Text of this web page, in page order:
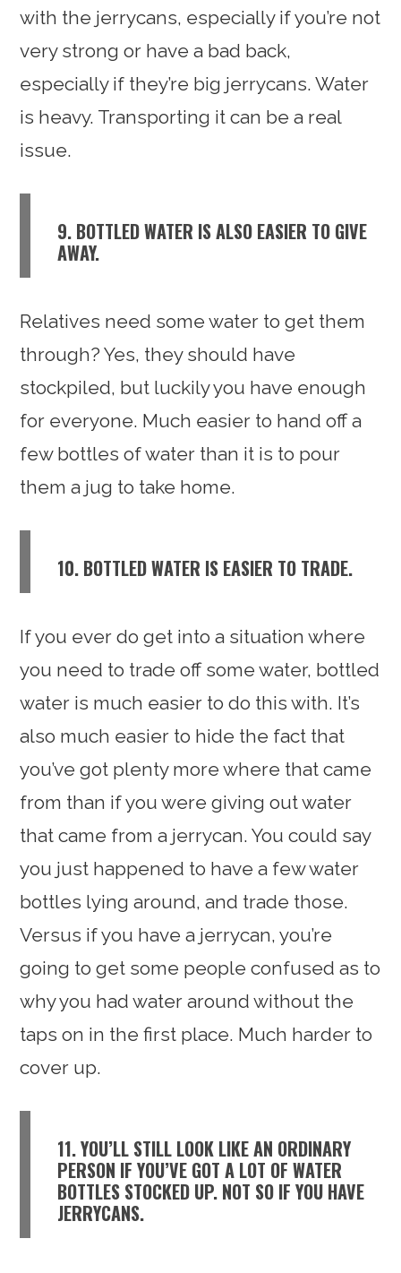
with the jerrycans, especially if you’re not
very strong or have a bad back,
especially if they’re big jerrycans. Water
is heavy. Transporting it can be a real
issue.
9. BOTTLED WATER IS ALSO EASIER TO GIVE
AWAY.
Relatives need some water to get them
through? Yes, they should have
stockpiled, but luckily you have enough
for everyone. Much easier to hand off a
few bottles of water than it is to pour
them a jug to take home.
10. BOTTLED WATER IS EASIER TO TRADE.
If you ever do get into a situation where
you need to trade off some water, bottled
water is much easier to do this with. It’s
also much easier to hide the fact that
you’ve got plenty more where that came
from than if you were giving out water
that came from a jerrycan. You could say
you just happened to have a few water
bottles lying around, and trade those.
Versus if you have a jerrycan, you’re
going to get some people confused as to
why you had water around without the
taps on in the first place. Much harder to
cover up.
11. YOU’LL STILL LOOK LIKE AN ORDINARY
PERSON IF YOU’VE GOT A LOT OF WATER
BOTTLES STOCKED UP. NOT SO IF YOU HAVE
JERRYCANS.